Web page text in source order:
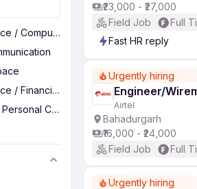
/ Computer Operator
/ Financial Services
Care
₹23,000 - ₹27,000
Field Job
Full
Fast HR reply
Urgently hiring
Engineer/
Airtel
Bahadurgarh
₹16,000 - ₹24,000
Field Job
Full
Urgently hiring